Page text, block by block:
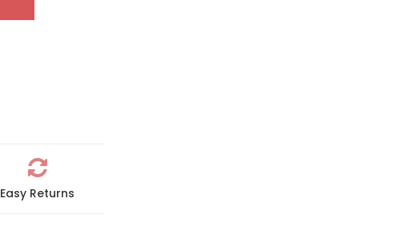
Easy Returns